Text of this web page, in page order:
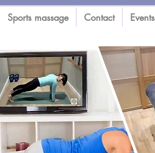
Sports massage Contact Events